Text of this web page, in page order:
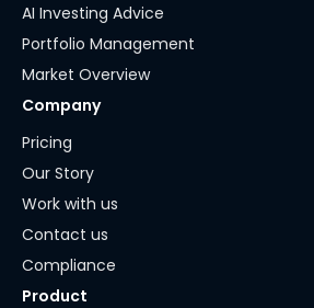
AI Investing Advice
Portfolio Management
Market Overview
Company
Pricing
Our Story
Work with us
Contact us
Compliance
Product